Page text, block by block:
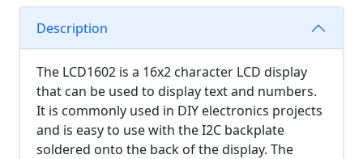
Description
The LCD1602 is a 16x2 character LCD display
that can be used to display text and numbers.
It is commonly used in DIY electronics projects
and is easy to use with the I2C backplate
soldered onto the back of the display. The